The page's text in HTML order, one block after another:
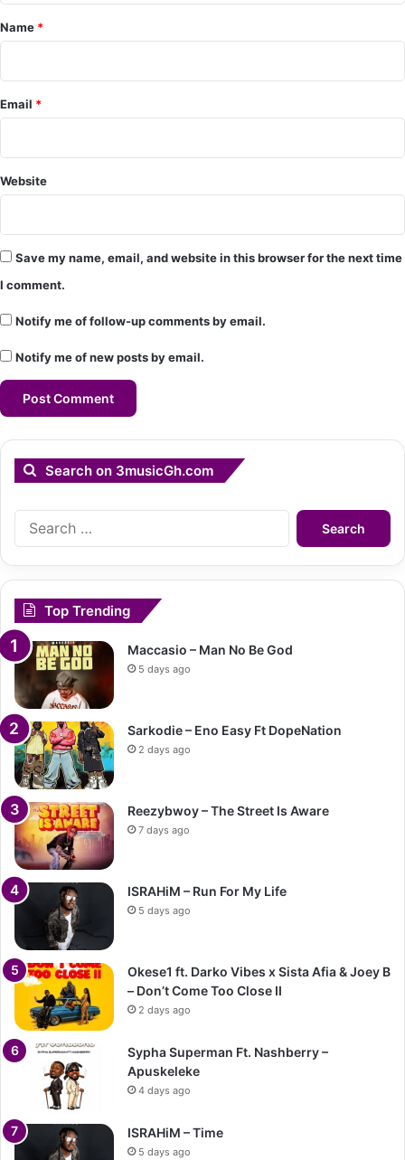
e
n
*
Name *
Email *
Website
Save my name, email, and website in this browser for the next time
I comment.
Notify me of follow-up comments by email.
Notify me of new posts by email.
Search on 3musicGh.com
Search
for:
Top Trending
Maccasio – Man No Be God
5 days ago
Sarkodie – Eno Easy Ft DopeNation
2 days ago
Reezybwoy – The Street Is Aware
7 days ago
ISRAHiM – Run For My Life
5 days ago
Okese1 ft. Darko Vibes x Sista Afia & Joey B
– Don’t Come Too Close II
2 days ago
Sypha Superman Ft. Nashberry –
Apuskeleke
4 days ago
ISRAHiM – Time
5 days ago